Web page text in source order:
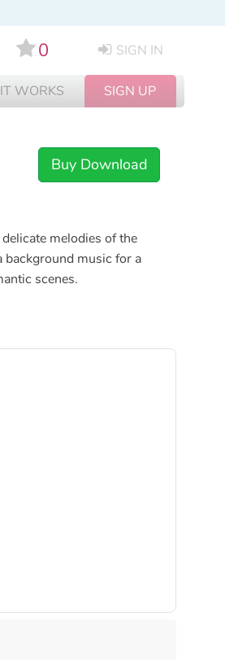
0 SIGN IN
WORKS SIGN UP
Buy Download
melodies of the
background music for a
scenes.